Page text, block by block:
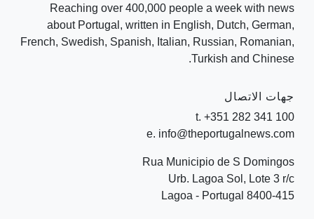
Reaching over 400,000 people a week with news
about Portugal, written in English, Dutch, German,
French, Swedish, Spanish, Italian, Russian, Romanian,
Turkish and Chinese.
جهات الاتصال
t. +351 282 341 100
e. info@theportugalnews.com
Rua Municipio de S Domingos
Urb. Lagoa Sol, Lote 3 r/c
8400-415 Lagoa - Portugal